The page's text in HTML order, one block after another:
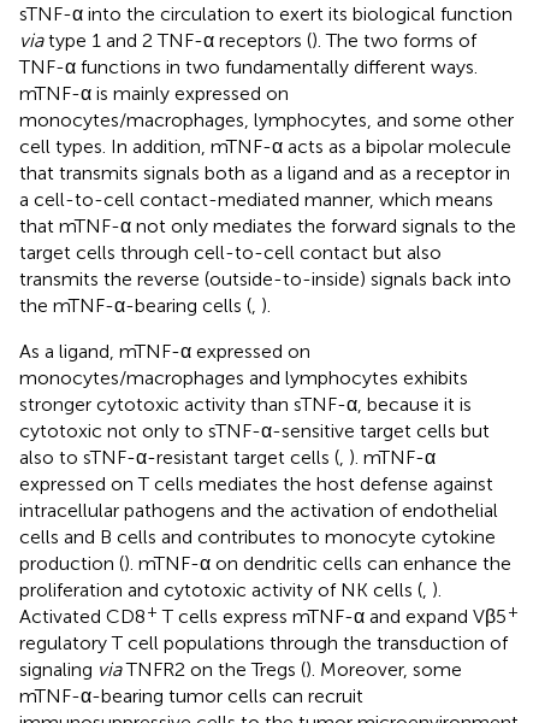
sTNF-α into the circulation to exert its biological function
viatype 1 and 2 TNF-α receptors (). The two forms of
TNF-α functions in two fundamentally different ways.
mTNF-α is mainly expressed on
monocytes/macrophages, lymphocytes, and some other
cell types. In addition, mTNF-α acts as a bipolar molecule
that transmits signals both as a ligand and as a receptor in
a cell-to-cell contact-mediated manner, which means
that mTNF-α not only mediates the forward signals to the
target cells through cell-to-cell contact but also
transmits the reverse (outside-to-inside) signals back into
the mTNF-α-bearing cells ( ).
As a ligand, mTNF-α expressed on
monocytes/macrophages and lymphocytes exhibits
stronger cytotoxic activity than sTNF-α, because it is
cytotoxic not only to sTNF-α-sensitive target cells but
also to sTNF-α-resistant target cells ( ). mTNF-α
expressed on T cells mediates the host defense against
intracellular pathogens and the activation of endothelial
cells and B cells and contributes to monocyte cytokine
production (). mTNF-α on dendritic cells can enhance the
proliferation and cytotoxic activity of NK cells ( ).
Activated CD8+ T cells express mTNF-α and expand Vβ5+
regulatory T cell populations through the transduction of
signaling viaTNFR2 on the Tregs (). Moreover, some
mTNF-α-bearing tumor cells can recruit